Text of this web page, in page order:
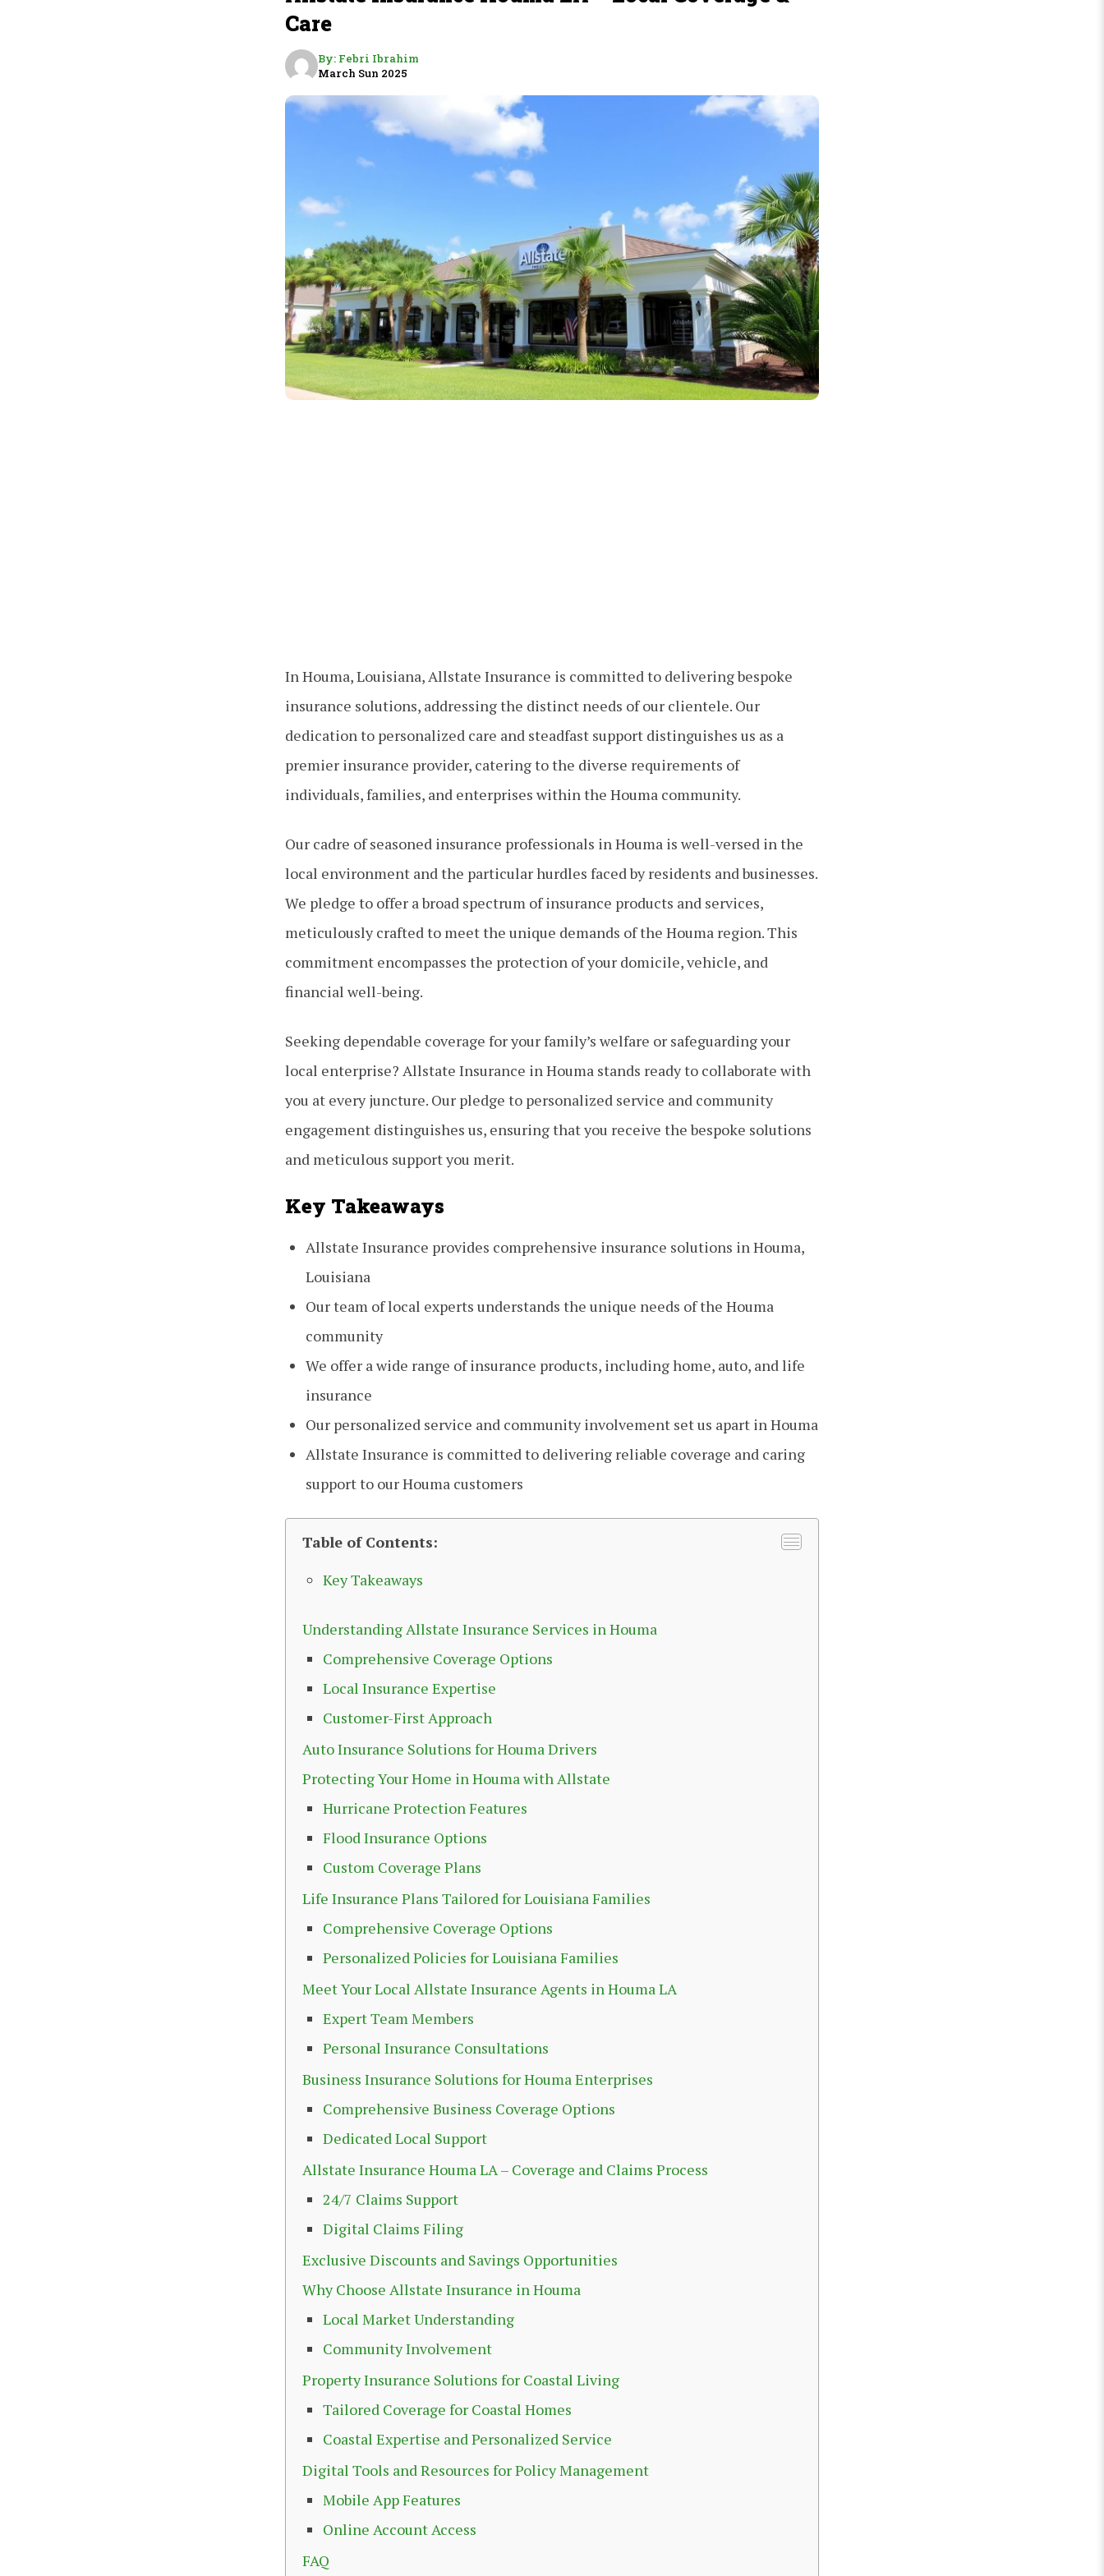
Care
By: Febri Ibrahim
March Sun 2025
In Houma, Louisiana, Allstate Insurance is committed to delivering bespoke
insurance solutions, addressing the distinct needs of our clientele. Our
dedication to personalized care and steadfast support distinguishes us as a
premier insurance provider, catering to the diverse requirements of
individuals, families, and enterprises within the Houma community.
Our cadre of seasoned insurance professionals in Houma is well-versed in the
local environment and the particular hurdles faced by residents and businesses.
We pledge to offer a broad spectrum of insurance products and services,
meticulously crafted to meet the unique demands of the Houma region. This
commitment encompasses the protection of your domicile, vehicle, and
financial well-being.
Seeking dependable coverage for your family’s welfare or safeguarding your
local enterprise? Allstate Insurance in Houma stands ready to collaborate with
you at every juncture. Our pledge to personalized service and community
engagement distinguishes us, ensuring that you receive the bespoke solutions
and meticulous support you merit.
Key Takeaways
Allstate Insurance provides comprehensive insurance solutions in Houma,
Louisiana
Our team of local experts understands the unique needs of the Houma
community
We offer a wide range of insurance products, including home, auto, and life
insurance
Our personalized service and community involvement set us apart in Houma
Allstate Insurance is committed to delivering reliable coverage and caring
support to our Houma customers
Table of Contents:
Key Takeaways
Understanding Allstate Insurance Services in Houma
Comprehensive Coverage Options
Local Insurance Expertise
Customer-First Approach
Auto Insurance Solutions for Houma Drivers
Protecting Your Home in Houma with Allstate
Hurricane Protection Features
Flood Insurance Options
Custom Coverage Plans
Life Insurance Plans Tailored for Louisiana Families
Comprehensive Coverage Options
Personalized Policies for Louisiana Families
Meet Your Local Allstate Insurance Agents in Houma LA
Expert Team Members
Personal Insurance Consultations
Business Insurance Solutions for Houma Enterprises
Comprehensive Business Coverage Options
Dedicated Local Support
Allstate Insurance Houma LA – Coverage and Claims Process
24/7 Claims Support
Digital Claims Filing
Exclusive Discounts and Savings Opportunities
Why Choose Allstate Insurance in Houma
Local Market Understanding
Community Involvement
Property Insurance Solutions for Coastal Living
Tailored Coverage for Coastal Homes
Coastal Expertise and Personalized Service
Digital Tools and Resources for Policy Management
Mobile App Features
Online Account Access
FAQ